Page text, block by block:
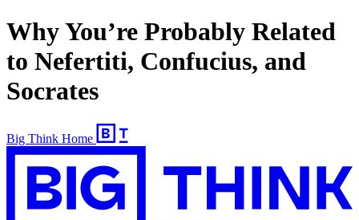
Why You’re Probably Related
to Nefertiti, Confucius, and
Socrates
Big Think Home